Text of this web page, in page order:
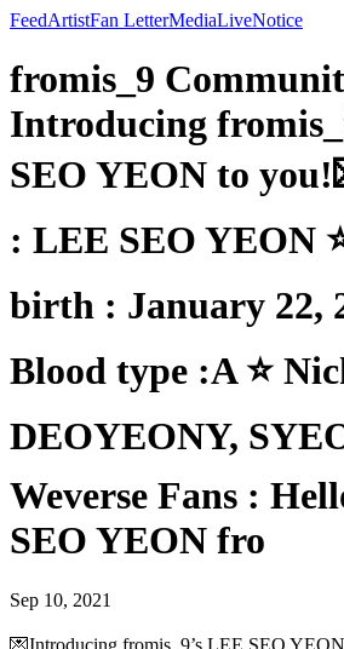
FeedArtistFan LetterMediaLiveNotice
fromis_9
Introducing
SEO YEON to
: LEE SEO YEON
birth : January 22,
Blood type :A ⭐
DEOYEONY,
Weverse Fans :
SEO YEON fro
Sep 10, 2021
💌Introducing fromis_9’s LEE SEO